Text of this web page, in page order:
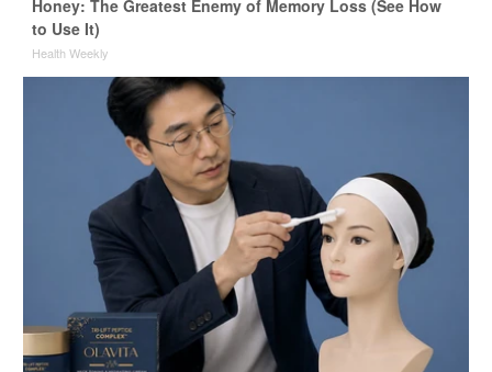
Honey: The Greatest Enemy of Memory Loss (See How
to Use It)
Health Weekly